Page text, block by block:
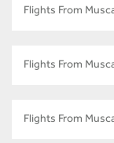
Flights From
Flights From
Flights From